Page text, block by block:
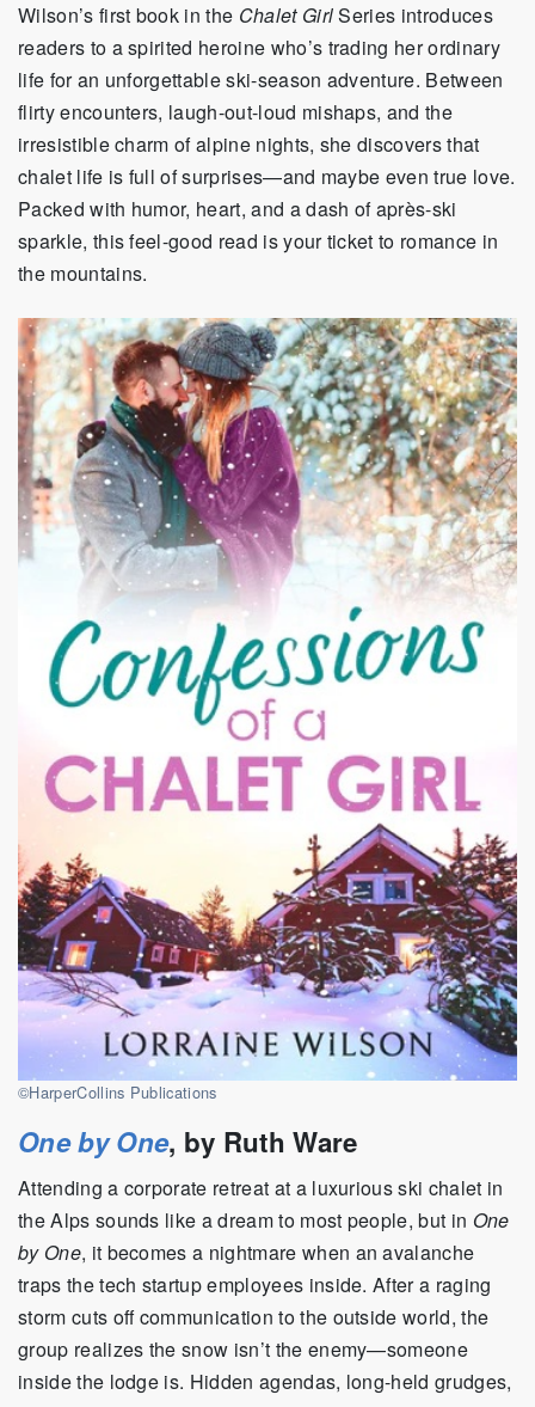
Wilson’s first book in the Chalet GirlSeries introduces
readers to a spirited heroine who’s trading her ordinary
life for an unforgettable ski-season adventure. Between
flirty encounters, laugh-out-loud mishaps, and the
irresistible charm of alpine nights, she discovers that
chalet life is full of surprises—and maybe even true love.
Packed with humor, heart, and a dash of après-ski
sparkle, this feel-good read is your ticket to romance in
the mountains.
©HarperCollins Publications
One by One, by Ruth Ware
Attending a corporate retreat at a luxurious ski chalet in
the Alps sounds like a dream to most people, but in One
by One, it becomes a nightmare when an avalanche
traps the tech startup employees inside. After a raging
storm cuts off communication to the outside world, the
group realizes the snow isn’t the enemy—someone
inside the lodge is. Hidden agendas, long-held grudges,